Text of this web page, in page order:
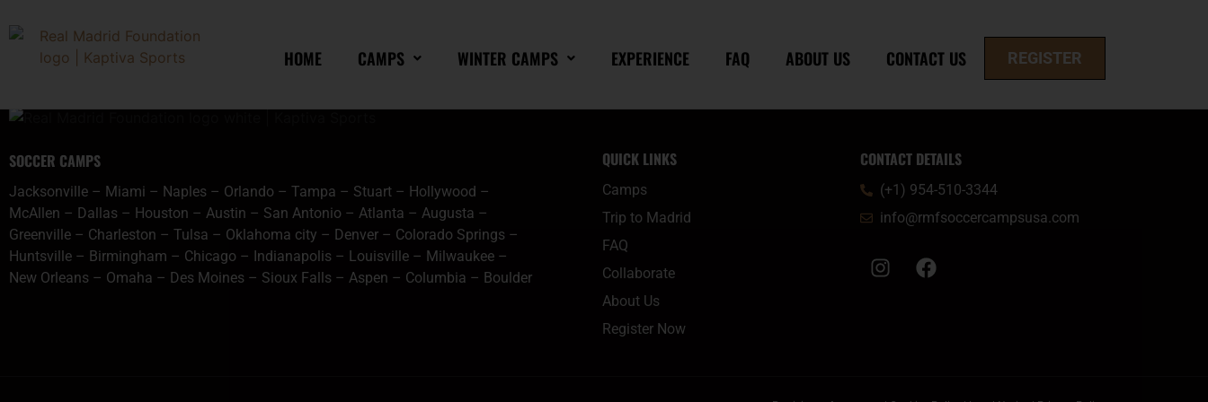
HOME CAMPS WINTER CAMPS EXPERIENCE FAQ ABOUT US CONTACT US REGISTER
chicagogoogle
SOCCER CAMPS
Jacksonville – Miami – Naples – Orlando – Tampa – Stuart – Hollywood –
McAllen – Dallas – Houston – Austin – San Antonio – Atlanta – Augusta –
Greenville – Charleston – Tulsa – Oklahoma city – Denver – Colorado Springs –
Huntsville – Birmingham – Chicago – Indianapolis – Louisville – Milwaukee –
New Orleans – Omaha – Des Moines – Sioux Falls – Aspen – Columbia – Boulder
QUICK LINKS
Camps
Trip to Madrid
FAQ
Collaborate
About Us
Register Now
CONTACT DETAILS
(+1) 954-510-3344
info@rmfsoccercampsusa.com